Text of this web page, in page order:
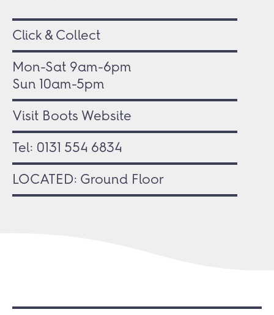
Click & Collect
Mon-Sat 9am-6pm
Sun 10am-5pm
Visit Boots Website
Tel: 0131 554 6834
LOCATED: Ground Floor